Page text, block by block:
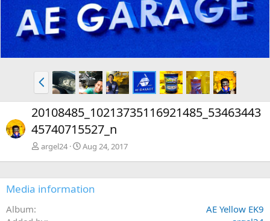
P
r
e
v
20108485_10213735116921485_53463443
45740715527_n
argel24 Aug 24, 2017
Media information
Album
AE Yellow EK9